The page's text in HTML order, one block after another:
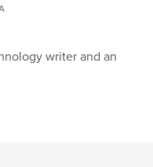
writer and an